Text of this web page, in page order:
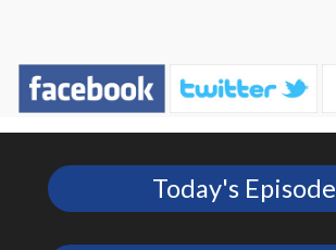
Today's Episode